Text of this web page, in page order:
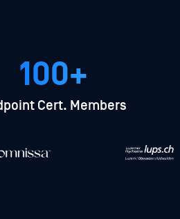
100+
Cert. Members